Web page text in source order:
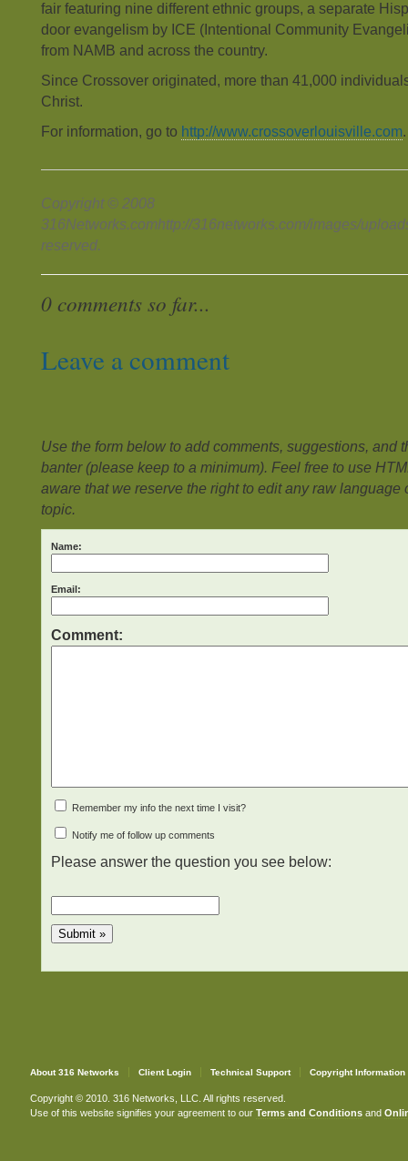
fair featuring nine different ethnic groups, a separate
door evangelism by ICE (Intentional Community
from NAMB and across the country.
Since Crossover originated, more than 41,000
Christ.
For information, go to http://www.crossoverlouisville.com.
Copyright © 2008
316Networks.comhttp://316networks.com/images/
reserved.
0 comments so far...
Leave a comment
Use the form below to add comments, suggestions, and
banter (please keep to a minimum). Feel free to use
aware that we reserve the right to edit any raw language
topic.
Name:
Email:
Comment:
Remember my info the next time I visit?
Notify me of follow up comments
Please answer the question you see below:
About 316 Networks Client Login Technical Support Copyright Information
Copyright © 2010. 316 Networks, LLC. All rights reserved.
Use of this website signifies your agreement to our Terms and Conditionsand